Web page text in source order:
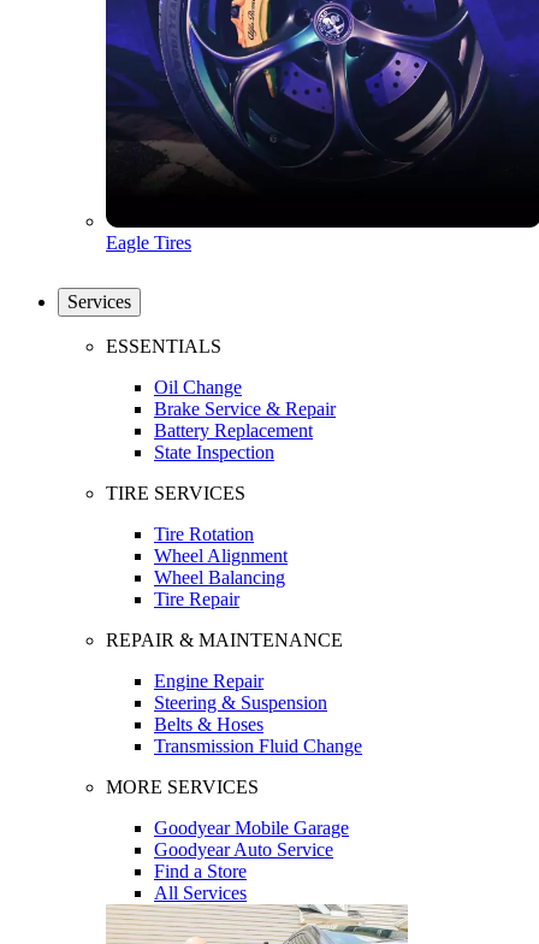
Eagle Tires
Services
ESSENTIALS
Oil Change
Brake Service & Repair
Battery Replacement
State Inspection
TIRE SERVICES
Tire Rotation
Wheel Alignment
Wheel Balancing
Tire Repair
REPAIR & MAINTENANCE
Engine Repair
Steering & Suspension
Belts & Hoses
Transmission Fluid Change
MORE SERVICES
Goodyear Mobile Garage
Goodyear Auto Service
Find a Store
All Services